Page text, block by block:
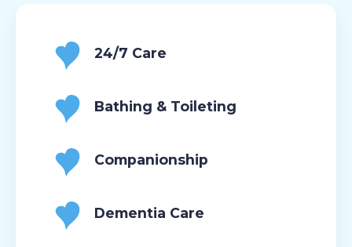
24/7 Care
Bathing & Toileting
Companionship
Dementia Care